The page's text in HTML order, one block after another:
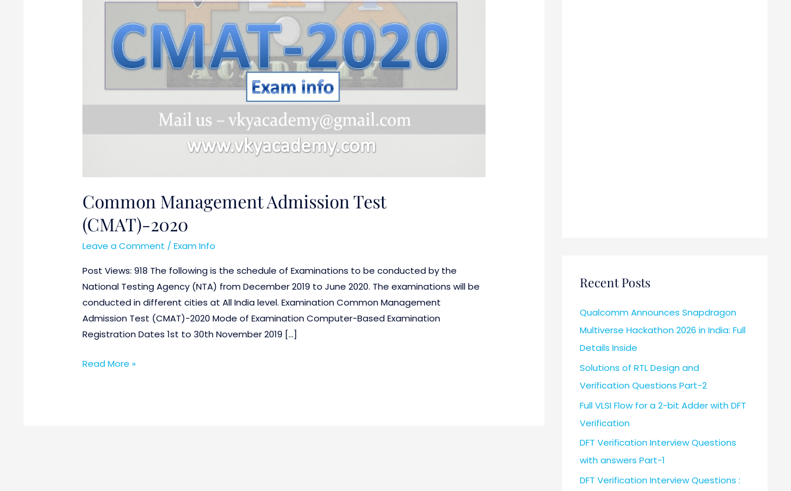
Common Management Admission Test
(CMAT)-2020
Leave a Comment /Exam Info
Post Views: 918 The following is the schedule of Examinations to be conducted by the
National Testing Agency (NTA) from December 2019 to June 2020. The examinations will be
conducted in different cities at All India level. Examination Common Management
Admission Test (CMAT)-2020 Mode of Examination Computer-Based Examination
Registration Dates 1st to 30th November 2019 […]
Read More »
Recent Posts
Qualcomm Announces Snapdragon
Multiverse Hackathon 2026 in India: Full
Details Inside
Solutions of RTL Design and
Verification Questions Part-2
Full VLSI Flow for a 2-bit Adder with DFT
Verification
DFT Verification Interview Questions
with answers Part-1
DFT Verification Interview Questions :